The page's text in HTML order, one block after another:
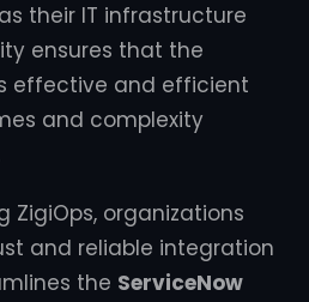
their IT infrastructure
ensures that the
effective and efficient
and complexity
ZigiOps, organizations
and reliable integration
the ServiceNow